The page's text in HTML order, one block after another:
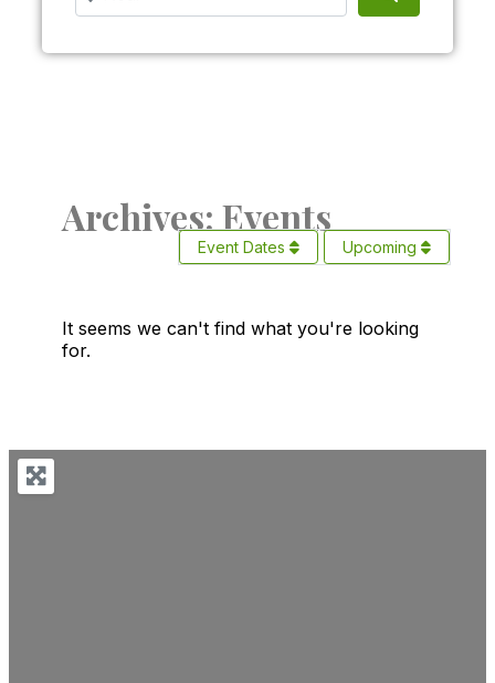
Archives: Events
Event Dates Upcoming
It seems we can't find what you're looking
for.